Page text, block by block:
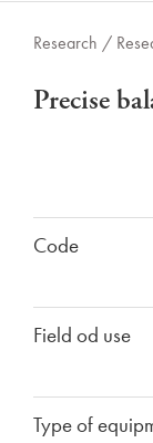
Research /
Precise
Code
Field od use
Type of